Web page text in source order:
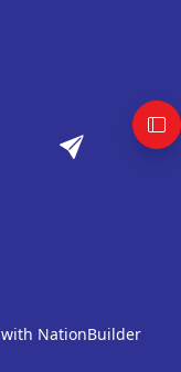
with NationBuilder